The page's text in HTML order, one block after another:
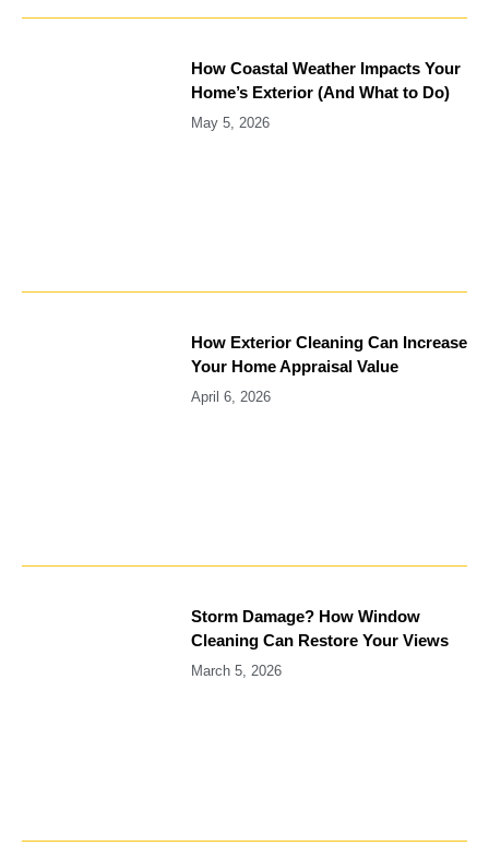
How Coastal Weather Impacts Your
Home’s Exterior (And What to Do)
May 5, 2026
How Exterior Cleaning Can Increase
Your Home Appraisal Value
April 6, 2026
Storm Damage? How Window
Cleaning Can Restore Your Views
March 5, 2026